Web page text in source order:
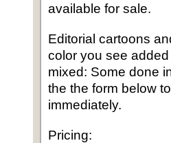
available for sale.
Editorial cartoons
color you see
mixed: Some done
the the form below
immediately.
Pricing: